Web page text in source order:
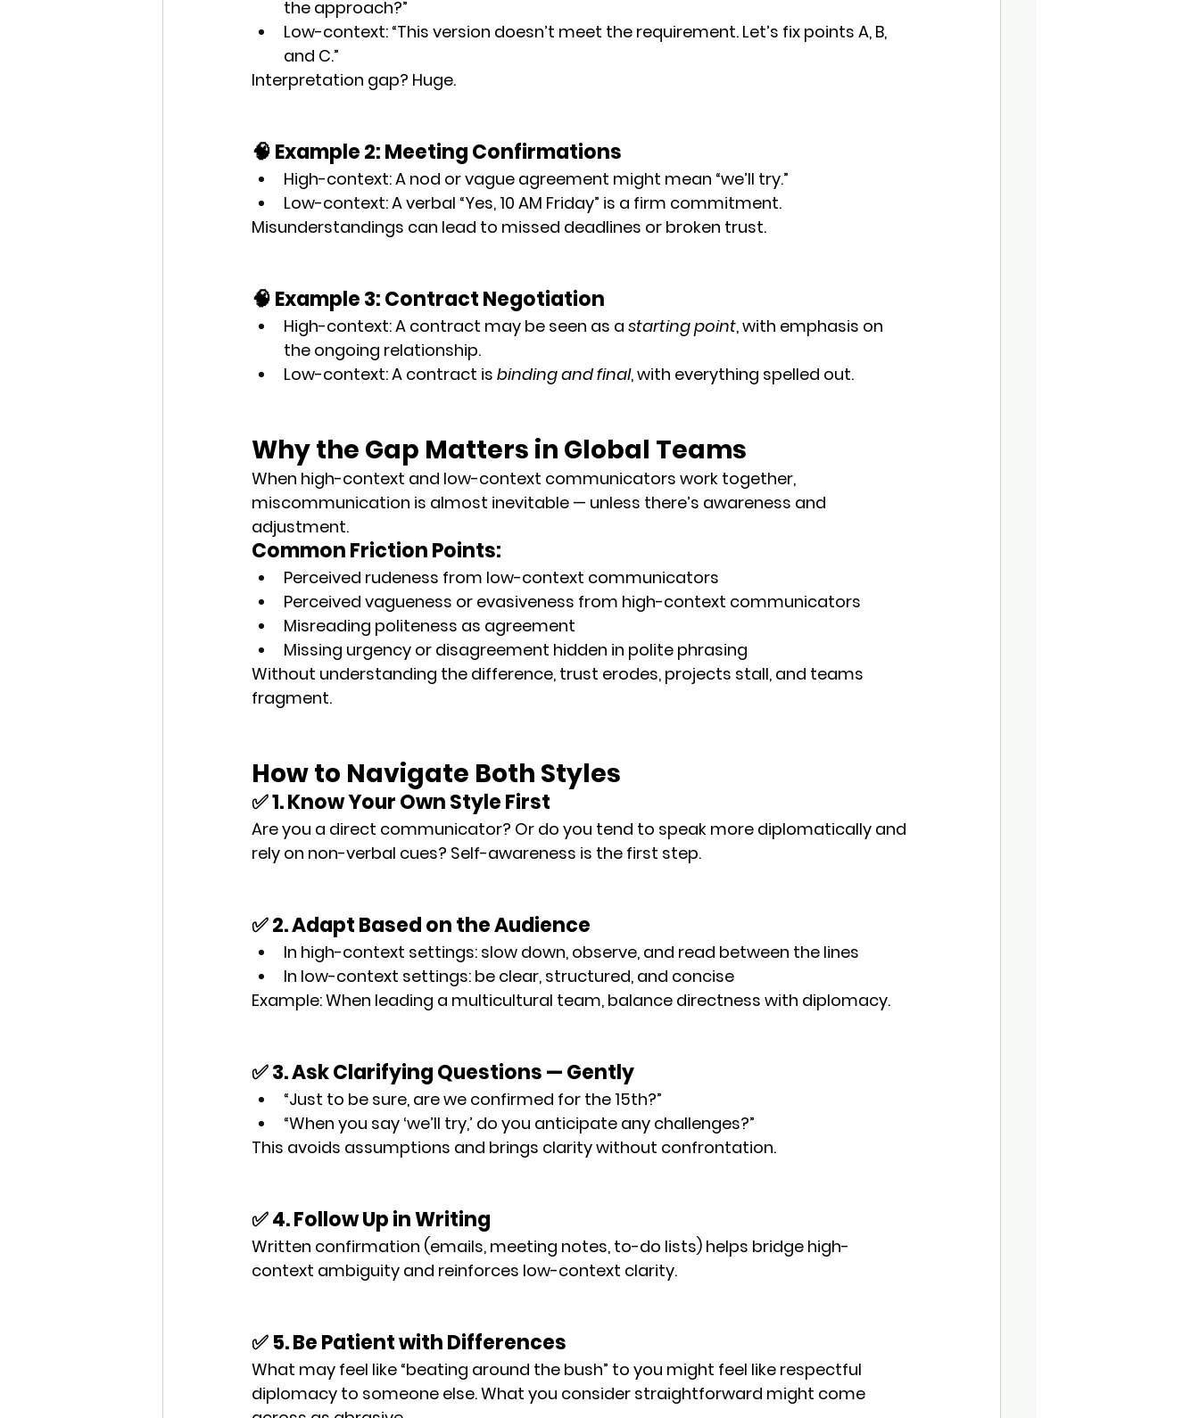
the approach?”
Low-context: “This version doesn’t meet the requirement. Let’s fix points A, B,
and C.”
Interpretation gap? Huge.
🧠 Example 2: Meeting Confirmations
High-context: A nod or vague agreement might mean “we’ll try.”
Low-context: A verbal “Yes, 10 AM Friday” is a firm commitment.
Misunderstandings can lead to missed deadlines or broken trust.
🧠 Example 3: Contract Negotiation
High-context: A contract may be seen as a starting point, with emphasis on
the ongoing relationship.
Low-context: A contract is binding and final, with everything spelled out.
Why the Gap Matters in Global Teams
When high-context and low-context communicators work together,
miscommunication is almost inevitable — unless there’s awareness and
adjustment.
Common Friction Points:
Perceived rudeness from low-context communicators
Perceived vagueness or evasiveness from high-context communicators
Misreading politeness as agreement
Missing urgency or disagreement hidden in polite phrasing
Without understanding the difference, trust erodes, projects stall, and teams
fragment.
How to Navigate Both Styles
✅ 1. Know Your Own Style First
Are you a direct communicator? Or do you tend to speak more diplomatically and
rely on non-verbal cues? Self-awareness is the first step.
✅ 2. Adapt Based on the Audience
In high-context settings: slow down, observe, and read between the lines
In low-context settings: be clear, structured, and concise
Example: When leading a multicultural team, balance directness with diplomacy.
✅ 3. Ask Clarifying Questions — Gently
“Just to be sure, are we confirmed for the 15th?”
“When you say ‘we’ll try,’ do you anticipate any challenges?”
This avoids assumptions and brings clarity without confrontation.
✅ 4. Follow Up in Writing
Written confirmation (emails, meeting notes, to-do lists) helps bridge high-
context ambiguity and reinforces low-context clarity.
✅ 5. Be Patient with Differences
What may feel like “beating around the bush” to you might feel like respectful
diplomacy to someone else. What you consider straightforward might come